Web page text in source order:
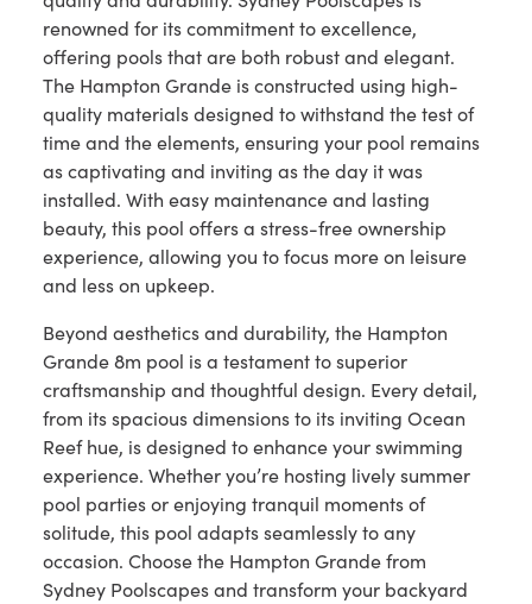
renowned for its commitment to excellence,
offering pools that are both robust and elegant.
The Hampton Grande is constructed using high-
quality materials designed to withstand the test of
time and the elements, ensuring your pool remains
as captivating and inviting as the day it was
installed. With easy maintenance and lasting
beauty, this pool offers a stress-free ownership
experience, allowing you to focus more on leisure
and less on upkeep.
Beyond aesthetics and durability, the Hampton
Grande 8m pool is a testament to superior
craftsmanship and thoughtful design. Every detail,
from its spacious dimensions to its inviting Ocean
Reef hue, is designed to enhance your swimming
experience. Whether you’re hosting lively summer
pool parties or enjoying tranquil moments of
solitude, this pool adapts seamlessly to any
occasion. Choose the Hampton Grande from
Sydney Poolscapes and transform your backyard